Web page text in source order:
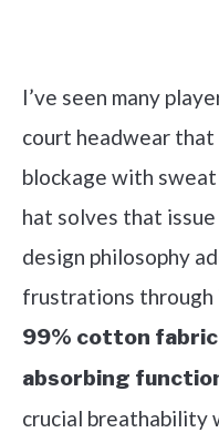
I’ve seen many
court headwear
blockage with
hat solves that
design philosophy
frustrations
99% cotton fabric
absorbing
crucial breathability